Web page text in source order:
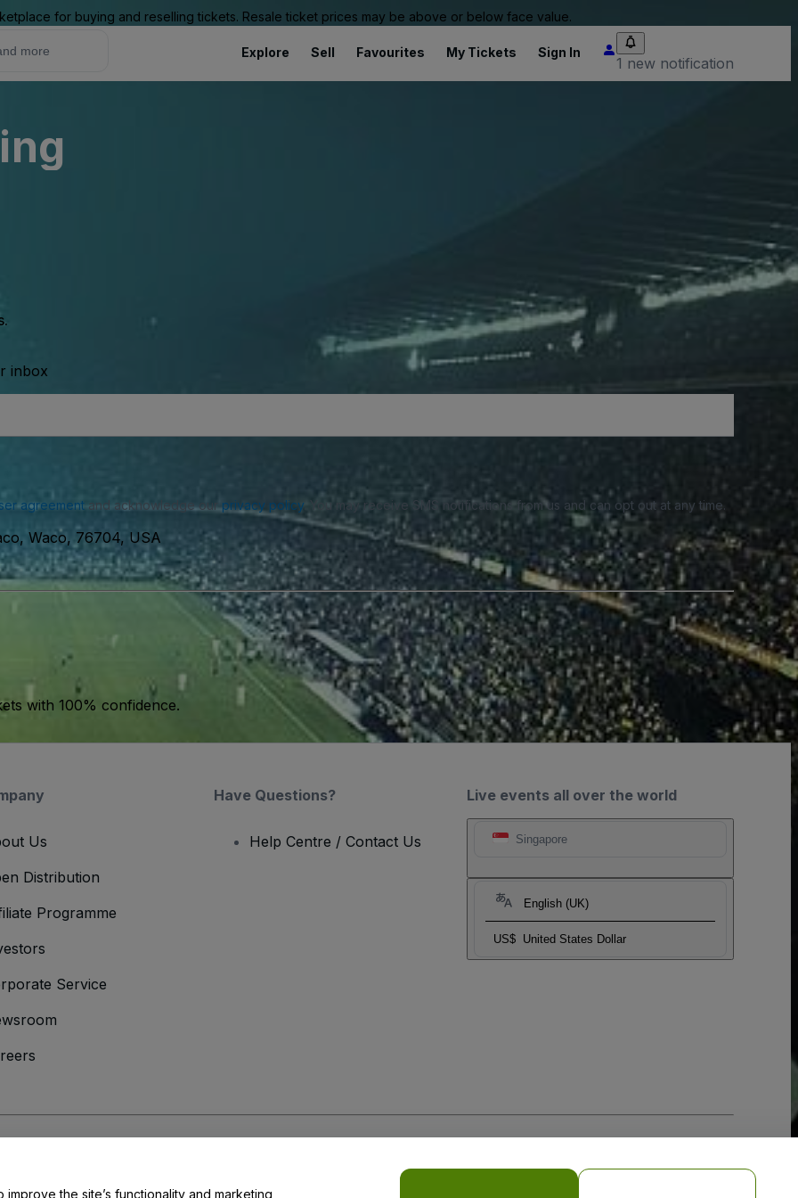
for buying and reselling tickets. Resale ticket prices may be above or below face value.
Explore Sell Favourites My Tickets Sign In
1 new notification
inbox
agreementand acknowledge our privacy policy. You may receive SMS notifications from us and can opt out at any time.
Waco, 76704, USA
with 100% confidence.
Live events all over the world
Singapore
English (UK)
US$ United States Dollar
Us
Distribution
Programme
Service
Have Questions?
Help Centre / Contact Us
the site’s functionality and marketing